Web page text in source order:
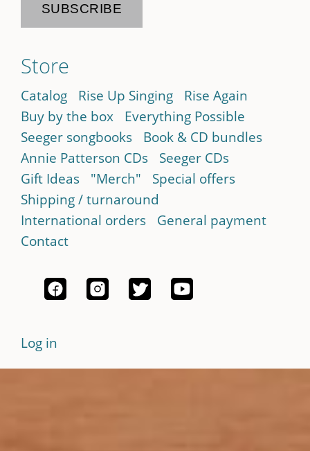
Store
Catalog Rise Up Singing
Rise Again
Buy by the box
Everything Possible
Seeger songbooks
Book & CD bundles
Annie Patterson CDs
Seeger CDs
Gift Ideas
"Merch"
Special offers
Shipping / turnaround
International orders
General payment
Contact
Log in